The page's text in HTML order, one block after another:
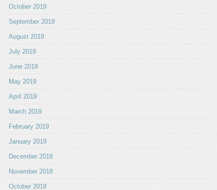
October 2019
September 2019
August 2019
July 2019
June 2019
May 2019
April 2019
March 2019
February 2019
January 2019
December 2018
November 2018
October 2018